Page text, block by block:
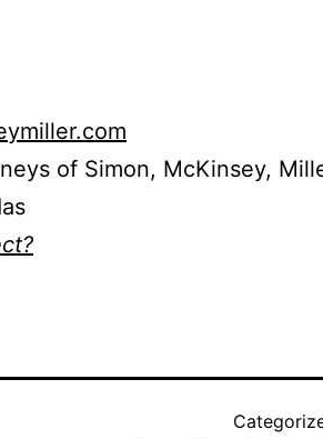
of Simon, McKinsey,